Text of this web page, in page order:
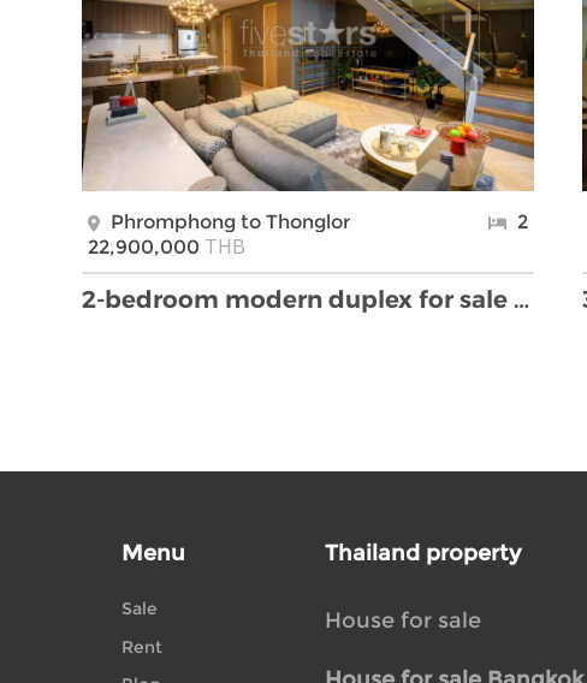
Phromphong to Thonglor
2
22,900,000 THB
2-bedroom modern duplex for sale in Thonglor area
Menu
Sale
Rent
Thailand property
House for sale